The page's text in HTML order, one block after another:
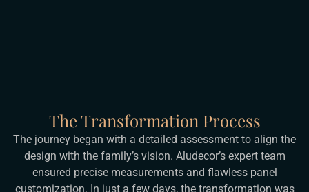
The Transformation Process
The journey began with a detailed assessment to align the
design with the family’s vision. Aludecor’s expert team
ensured precise measurements and flawless panel
customization. In just a few days, the transformation was